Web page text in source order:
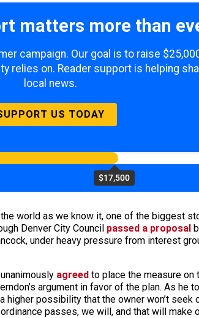
matters more than
campaign. Our goal is to raise
relies on. Reader support is helping
local news.
US TODAY
$17,500
world as we know it, one of the biggest
Denver City Council passed a proposal
under heavy pressure from interest
agreed to place the measure on
argument in favor of the plan. As he
higher possibility that the owner won’t
passes, we will, and that will make